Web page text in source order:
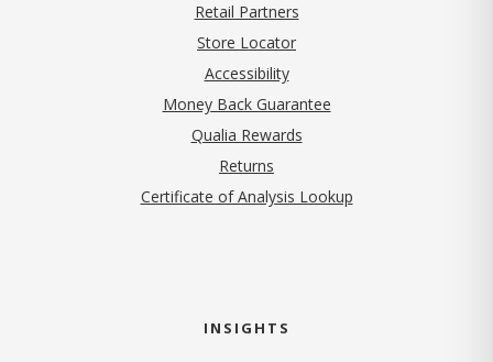
Retail Partners
Store Locator
Accessibility
Money Back Guarantee
Qualia Rewards
Returns
Certificate of Analysis Lookup
INSIGHTS